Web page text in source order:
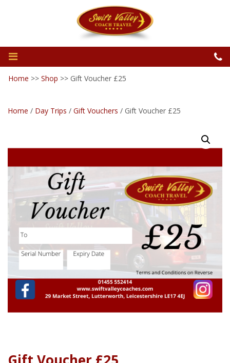
Home >> Shop >> Gift Voucher £25
Home / Day Trips / Gift Vouchers / Gift Voucher £25